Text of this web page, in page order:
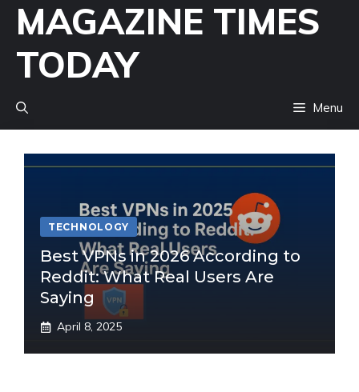
Skip
content
MAGAZINE TIMES
TODAY
Menu
TECHNOLOGY
Best VPNs in 2026 According to
Reddit: What Real Users Are
Saying
April 8, 2025